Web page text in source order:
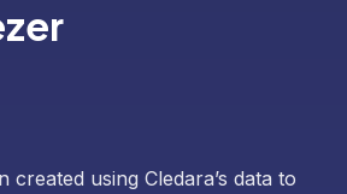
created using Cledara’s data to